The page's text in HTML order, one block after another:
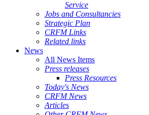
Service
Jobs and Consultancies
Strategic Plan
CRFM Links
Related links
News
All News Items
Press releases
Press Resources
Today's News
CRFM News
Articles